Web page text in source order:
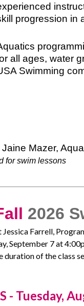
progression in
all ages, water
Swimming
Mazer,
for swim lessons
2026
Farrell,
September 7 at
duration of the class
- Tuesday,